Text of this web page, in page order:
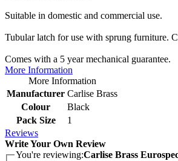
Suitable in domestic and commercial use.
Tubular latch for use with sprung furniture.
Comes with a 5 year mechanical guarantee.
More Information
More Information
Manufacturer Carlise Brass
Colour
Black
Pack Size
1
Reviews
Write Your Own Review
You're reviewing:Carlise Brass